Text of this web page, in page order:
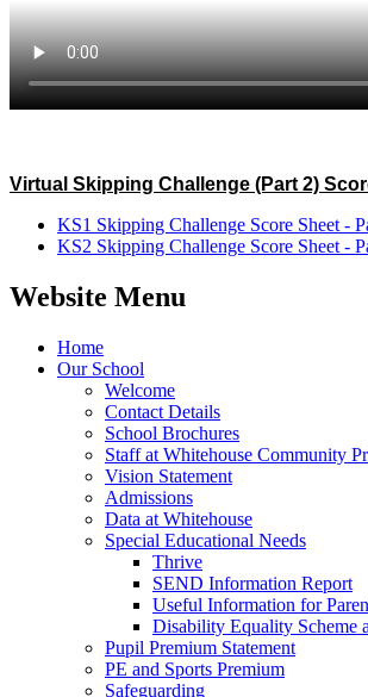
Virtual Skipping Challenge (Part 2)
KS1 Skipping Challenge Score Sheet -
KS2 Skipping Challenge Score Sheet -
Website Menu
Home
Our School
Welcome
Contact Details
School Brochures
Staff at Whitehouse Community
Vision Statement
Admissions
Data at Whitehouse
Special Educational Needs
Thrive
SEND Information Report
Useful Information for
Disability Equality Scheme
Pupil Premium Statement
PE and Sports Premium
Safeguarding